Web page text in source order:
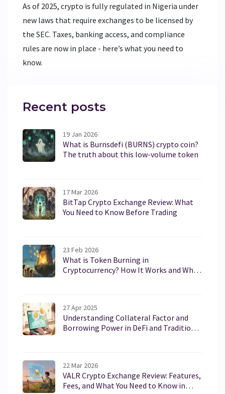
As of 2025, crypto is fully regulated in Nigeria under
new laws that require exchanges to be licensed by
the SEC. Taxes, banking access, and compliance
rules are now in place - here’s what you need to
know.
Recent posts
19 Jan 2026
What is Burnsdefi (BURNS) crypto coin?
The truth about this low-volume token
17 Mar 2026
BitTap Crypto Exchange Review: What
You Need to Know Before Trading
23 Feb 2026
What is Token Burning in
Cryptocurrency? How It Works and Why
27 Apr 2025
Understanding Collateral Factor and
Borrowing Power in DeFi and Traditional
22 Mar 2026
VALR Crypto Exchange Review: Features,
Fees, and What You Need to Know in